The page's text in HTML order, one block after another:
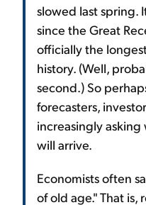
slowed last spring.
since the Great
officially the
history. (Well,
second.) So
forecasters,
increasingly
will arrive.
Economists often
of old age." That is,